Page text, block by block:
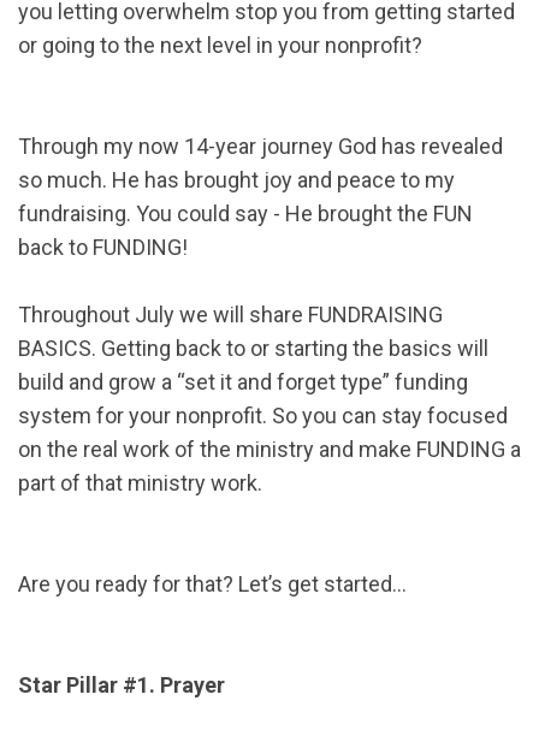
you letting overwhelm stop you from getting started
or going to the next level in your nonprofit?
Through my now 14-year journey God has revealed
so much. He has brought joy and peace to my
fundraising. You could say - He brought the FUN
back to FUNDING!
Throughout July we will share FUNDRAISING
BASICS. Getting back to or starting the basics will
build and grow a “set it and forget type” funding
system for your nonprofit. So you can stay focused
on the real work of the ministry and make FUNDING a
part of that ministry work.
Are you ready for that? Let’s get started…
Star Pillar #1. Prayer